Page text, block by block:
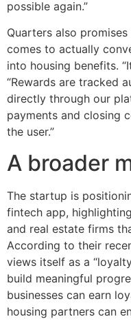
possible again.”
Quarters also
comes to actually
into housing benefits.
“Rewards are tracked
directly through our
payments and closing
the user.”
A broader
The startup is
fintech app,
and real estate firms
According to their
views itself as a
build meaningful
businesses can earn
housing partners can